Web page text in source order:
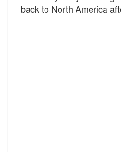
back to North America